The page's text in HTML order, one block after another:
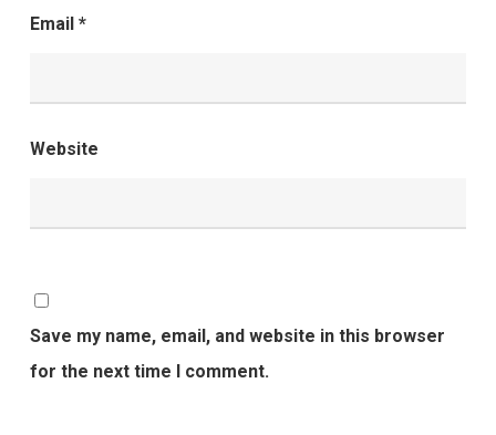
Email *
Website
Save my name, email, and website in this browser
for the next time I comment.